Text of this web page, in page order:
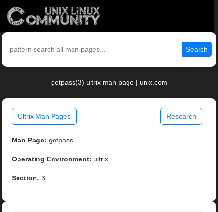
Search
getpass(3) ultrix man page | unix.com
Ultrix Man Pages Research
Man Page: getpass
Operating Environment: ultrix
Section: 3